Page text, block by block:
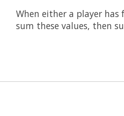
When either a player
sum these values, then